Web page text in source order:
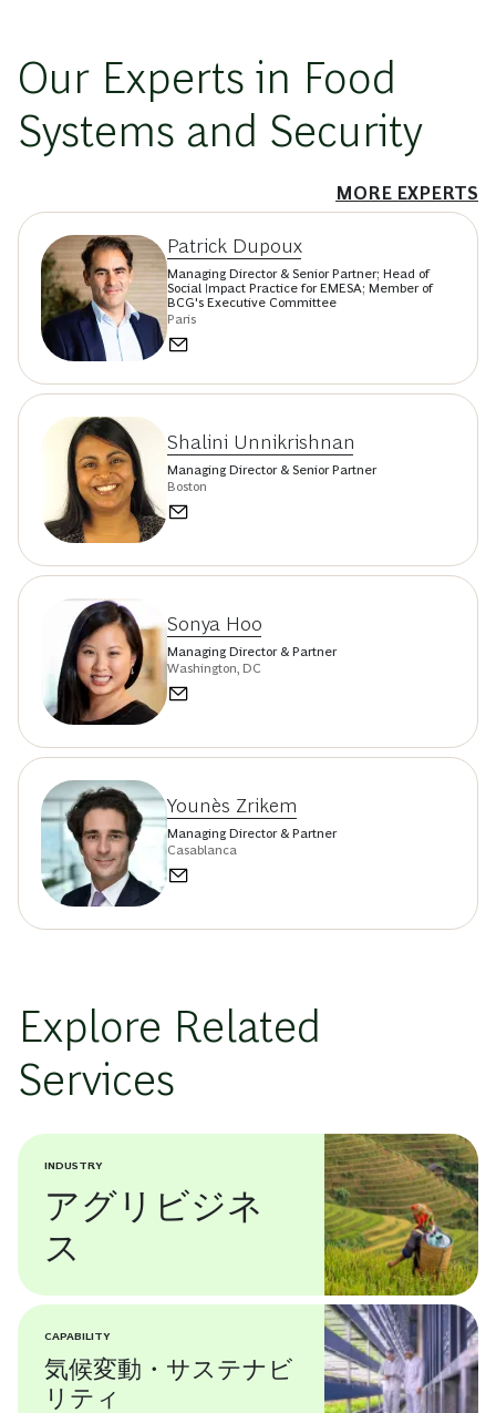
Our Experts in Food
Systems and Security
MORE EXPERTS
Patrick Dupoux
Managing Director & Senior Partner; Head of
Social Impact Practice for EMESA; Member of
BCG's Executive Committee
Paris
Shalini Unnikrishnan
Managing Director & Senior Partner
Boston
Sonya Hoo
Managing Director & Partner
Washington, DC
Younès Zrikem
Managing Director & Partner
Casablanca
Explore Related
Services
INDUSTRY
アグリビジネ
ス
CAPABILITY
気候変動・サステナビ
リティ